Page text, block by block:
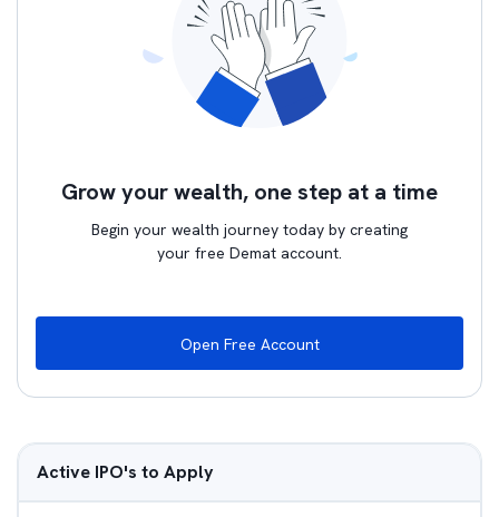
Grow your wealth, one step at a time
Begin your wealth journey today by creating
your free Demat account.
Open Free Account
Active IPO's to Apply